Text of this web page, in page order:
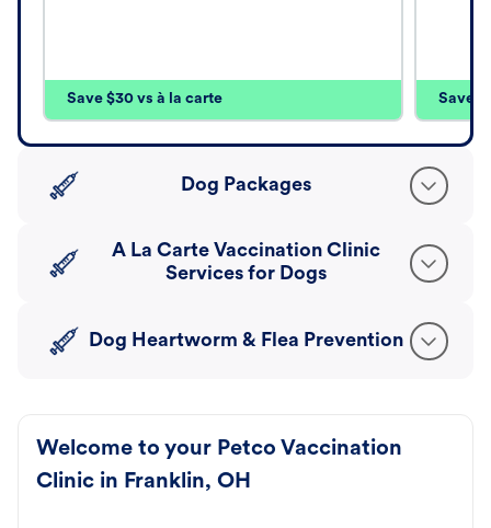
Save $30 vs à la carte Save
Dog Packages
A La Carte Vaccination Clinic
Services for Dogs
Dog Heartworm & Flea Prevention
Welcome to your Petco Vaccination
Clinic in Franklin, OH